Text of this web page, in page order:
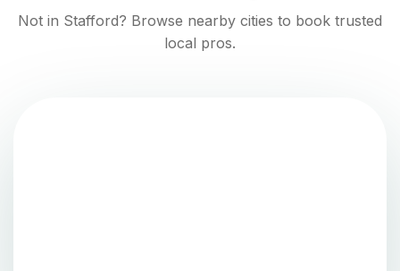
Not in Stafford? Browse nearby cities to book trusted
local pros.